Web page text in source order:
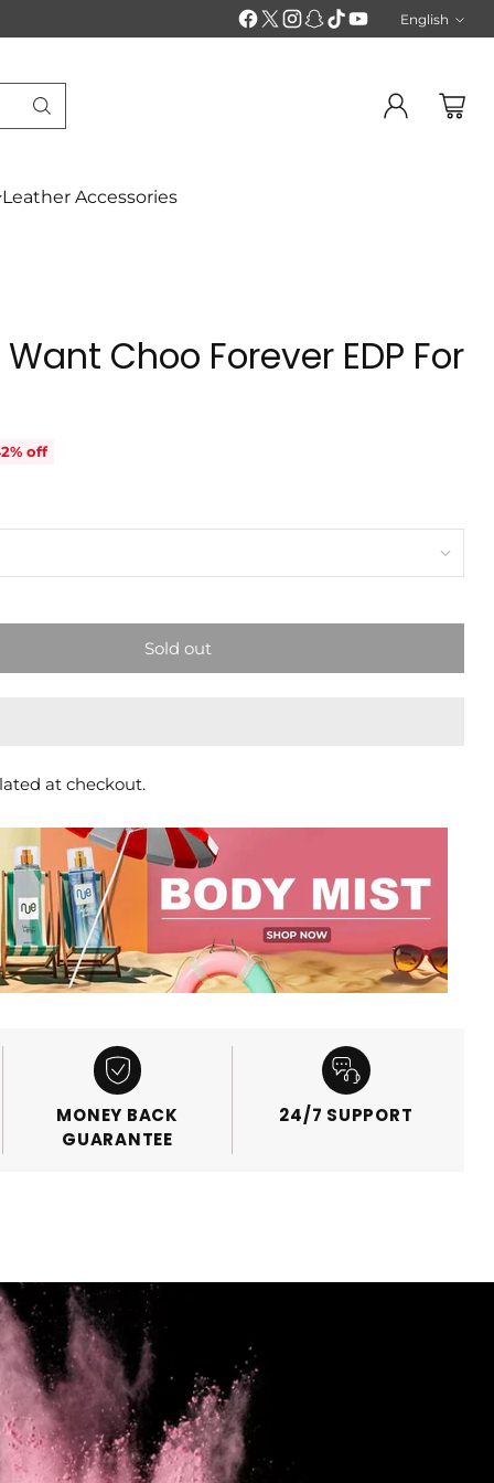
Leather Accessories
English
Choo Forever EDP For
off
Sold out
at checkout.
MONEY BACK
GUARANTEE
24/7 SUPPORT